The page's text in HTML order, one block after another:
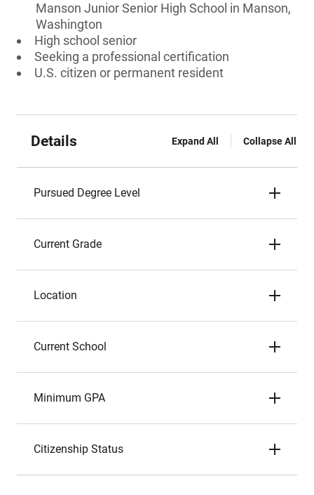
Manson Junior Senior High School in Manson,
Washington
High school senior
Seeking a professional certification
U.S. citizen or permanent resident
Details Expand All Collapse All
Pursued Degree Level
Current Grade
Location
Current School
Minimum GPA
Citizenship Status